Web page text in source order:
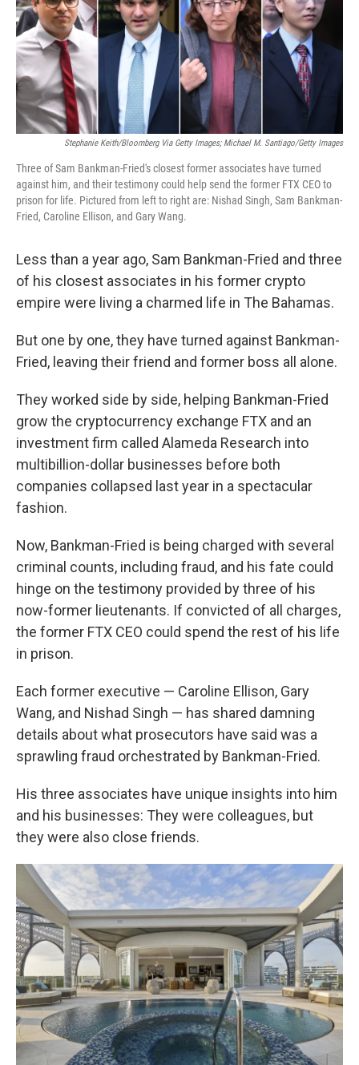
o
o
k
e
r
d
I
n
Stephanie Keith/Bloomberg Via Getty Images; Michael M. Santiago/Getty Images
Three of Sam Bankman-Fried's closest former associates have turned
against him, and their testimony could help send the former FTX CEO to
prison for life. Pictured from left to right are: Nishad Singh, Sam Bankman-
Fried, Caroline Ellison, and Gary Wang.
Less than a year ago, Sam Bankman-Fried and three
of his closest associates in his former crypto
empire were living a charmed life in The Bahamas.
But one by one, they have turned against Bankman-
Fried, leaving their friend and former boss all alone.
They worked side by side, helping Bankman-Fried
grow the cryptocurrency exchange FTX and an
investment firm called Alameda Research into
multibillion-dollar businesses before both
companies collapsed last year in a spectacular
fashion.
Now, Bankman-Fried is being charged with several
criminal counts, including fraud, and his fate could
hinge on the testimony provided by three of his
now-former lieutenants. If convicted of all charges,
the former FTX CEO could spend the rest of his life
in prison.
Each former executive — Caroline Ellison, Gary
Wang, and Nishad Singh — has shared damning
details about what prosecutors have said was a
sprawling fraud orchestrated by Bankman-Fried.
His three associates have unique insights into him
and his businesses: They were colleagues, but
they were also close friends.